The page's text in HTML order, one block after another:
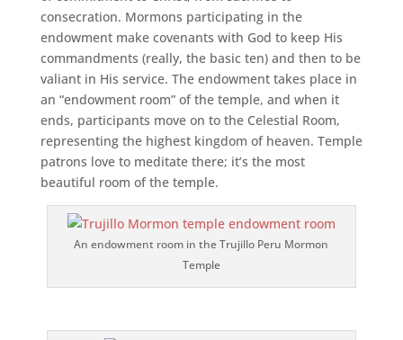
consecration. Mormons participating in the
endowment make covenants with God to keep His
commandments (really, the basic ten) and then to be
valiant in His service. The endowment takes place in
an “endowment room” of the temple, and when it
ends, participants move on to the Celestial Room,
representing the highest kingdom of heaven. Temple
patrons love to meditate there; it’s the most
beautiful room of the temple.
An endowment room in the Trujillo Peru Mormon
Temple